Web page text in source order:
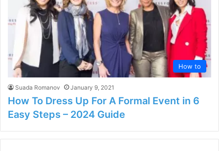
How to
Suada Romanov January 9, 2021
How To Dress Up For A Formal Event in 6
Easy Steps – 2024 Guide